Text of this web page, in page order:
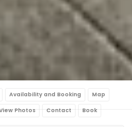
Availability and Booking Map
Photos Contact Book